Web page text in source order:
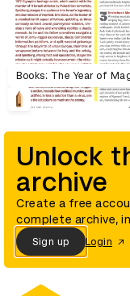
Unlock
archive
Create a free
complete archive,
Sign up Login